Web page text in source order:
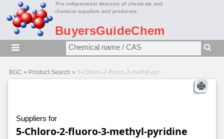
The independent directory of chemicals and
chemical suppliers and producers.
BuyersGuideChem
BGC » Product Search » 5-Chloro-2-fluoro-3-methyl-pyr...
Suppliers for
5-Chloro-2-fluoro-3-methyl-pyridine